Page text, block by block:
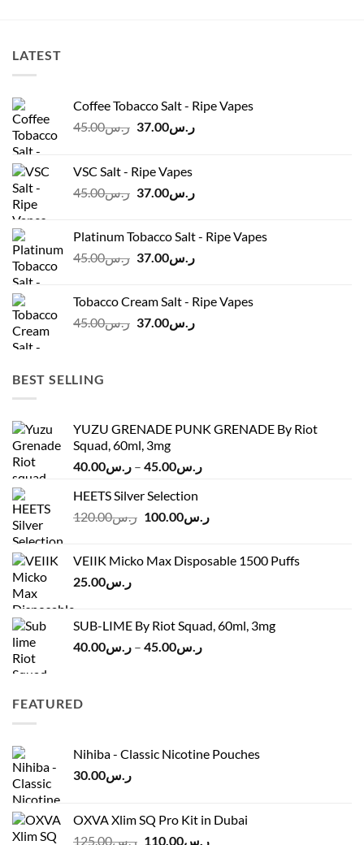
LATEST
Coffee Tobacco Salt - Ripe Vapes
ر.س45.00
Original
ر.س45.00.
ر.س37.00
Current
VSC Salt - Ripe Vapes
ر.س45.00
Original
ر.س45.00.
ر.س37.00
Current
ر.س37.00.
Platinum Tobacco Salt - Ripe Vapes
ر.س45.00
Original
ر.س45.00.
ر.س37.00
Current
ر.س37.00.Tobacco Cream Salt - Ripe Vapes
ر.س45.00
Originalر.س37.00
Current
BEST SELLING
YUZU GRENADE PUNK GRENADE By Riot
Squad, 60ml, 3mg
ر.س40.00 – ر.س45.00
Price
through
HEETS Silver Selection
ر.س120.00
Original
ر.س120.00.
ر.س100.00
Current
ر.س100.00.
VEIIK Micko Max Disposable 1500 Puffs
ر.س25.00
SUB-LIME By Riot Squad, 60ml, 3mg
ر.س40.00 – ر.س45.00
Price
FEATURED
Nihiba - Classic Nicotine Pouches
ر.س30.00
OXVA Xlim SQ Pro Kit in Dubai
ر.س125.00
Originalر.س110.00
Current